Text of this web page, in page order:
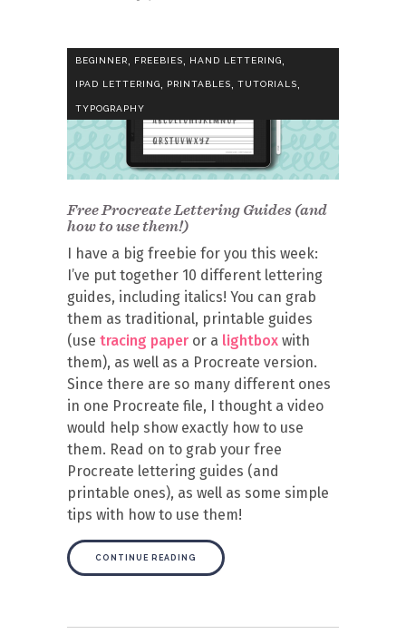
BEGINNER FREEBIES HAND LETTERING
IPAD LETTERING, PRINTABLES, TUTORIALS,
TYPOGRAPHY
Free Procreate Lettering Guides (and
how to use them!)
I have a big freebie for you this week:
I’ve put together 10 different lettering
guides, including italics! You can grab
them as traditional, printable guides
(use tracing paper or a lightbox with
them), as well as a Procreate version.
Since there are so many different ones
in one Procreate file, I thought a video
would help show exactly how to use
them. Read on to grab your free
Procreate lettering guides (and
printable ones), as well as some simple
tips with how to use them!
CONTINUE READING